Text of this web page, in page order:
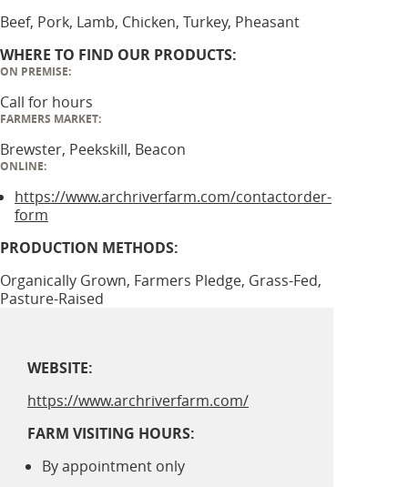
Beef, Pork, Lamb, Chicken, Turkey, Pheasant
WHERE TO FIND OUR PRODUCTS:
ON PREMISE:
Call for hours
FARMERS MARKET:
Brewster, Peekskill, Beacon
ONLINE:
https://www.archriverfarm.com/contactorder-
form
PRODUCTION METHODS:
Organically Grown, Farmers Pledge, Grass-Fed,
Pasture-Raised
WEBSITE:
https://www.archriverfarm.com/
FARM VISITING HOURS:
By appointment only